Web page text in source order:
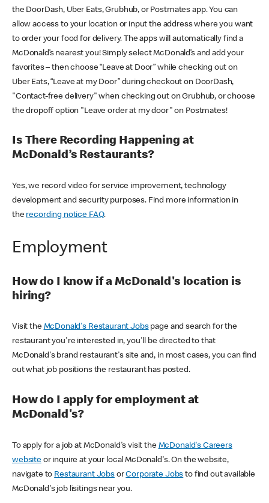
the DoorDash, Uber Eats, Grubhub, or Postmates app. You can
allow access to your location or input the address where you want
to order your food for delivery. The apps will automatically find a
McDonald’s nearest you! Simply select McDonald’s and add your
favorites – then choose “Leave at Door” while checking out on
Uber Eats, “Leave at my Door” during checkout on DoorDash,
"Contact-free delivery" when checking out on Grubhub, or choose
the dropoff option "Leave order at my door" on Postmates!
Is There Recording Happening at
McDonald’s Restaurants?
Yes, we record video for service improvement, technology
development and security purposes. Find more information in
the recording notice FAQ.
Employment
How do I know if a McDonald's location is
hiring?
Visit the McDonald's Restaurant Jobspage and search for the
restaurant you're interested in, you'll be directed to that
McDonald's brand restaurant's site and, in most cases, you can find
out what job positions the restaurant has posted.
How do I apply for employment at
McDonald's?
To apply for a job at McDonald's visit the McDonald's Careers
websiteor inquire at your local McDonald's. On the website,
navigate to Restaurant JobsorCorporate Jobs to find out available
McDonald's job lisitings near you.